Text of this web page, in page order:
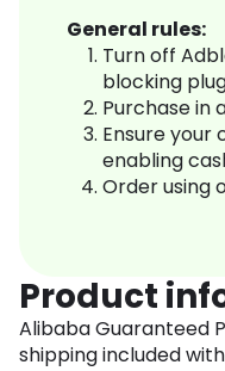
General rules:
Turn off
blocking
Purchase in
Ensure
enabling
Order using
Product
Alibaba Guaranteed
shipping included